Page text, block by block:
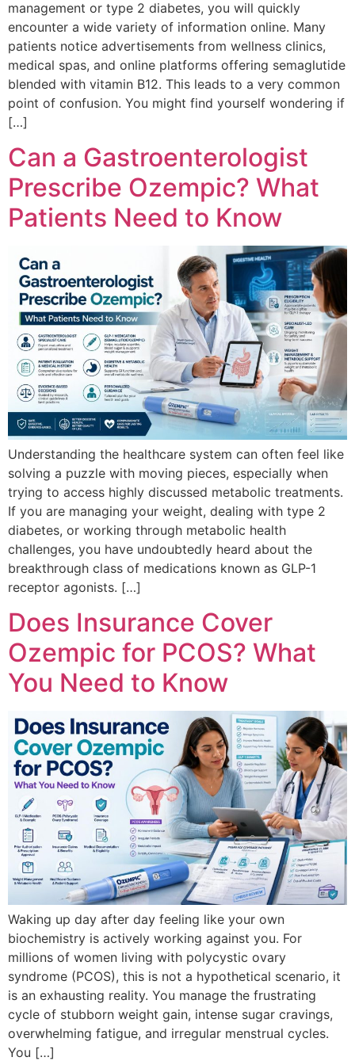
management or type 2 diabetes, you will quickly
encounter a wide variety of information online. Many
patients notice advertisements from wellness clinics,
medical spas, and online platforms offering semaglutide
blended with vitamin B12. This leads to a very common
point of confusion. You might find yourself wondering if
[…]
Can a Gastroenterologist
Prescribe Ozempic? What
Patients Need to Know
Understanding the healthcare system can often feel like
solving a puzzle with moving pieces, especially when
trying to access highly discussed metabolic treatments.
If you are managing your weight, dealing with type 2
diabetes, or working through metabolic health
challenges, you have undoubtedly heard about the
breakthrough class of medications known as GLP-1
receptor agonists. […]
Does Insurance Cover
Ozempic for PCOS? What
You Need to Know
Waking up day after day feeling like your own
biochemistry is actively working against you. For
millions of women living with polycystic ovary
syndrome (PCOS), this is not a hypothetical scenario, it
is an exhausting reality. You manage the frustrating
cycle of stubborn weight gain, intense sugar cravings,
overwhelming fatigue, and irregular menstrual cycles.
You […]